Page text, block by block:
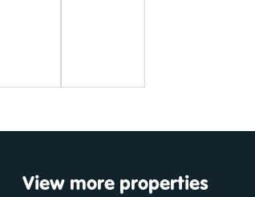
View more properties